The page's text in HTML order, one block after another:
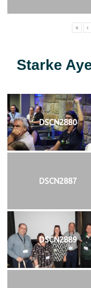
« ‹
Starke
DSCN2880
DSCN2887
DSCN2889